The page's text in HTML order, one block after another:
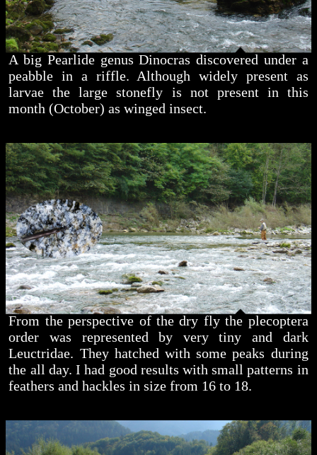
A big Pearlide genus Dinocras discovered under a
peabble in a riffle. Although widely present as
larvae the large stonefly is not present in this
month (October) as winged insect.
From the perspective of the dry fly the plecoptera
order was represented by very tiny and dark
Leuctridae. They hatched with some peaks during
the all day. I had good results with small patterns in
feathers and hackles in size from 16 to 18.